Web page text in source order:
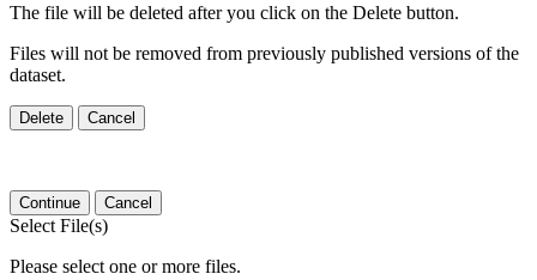
The file will be deleted after you click on the Delete button.
Files will not be removed from previously published versions of the
dataset.
Delete Cancel
Continue Cancel
Select File(s)
Please select one or more files.